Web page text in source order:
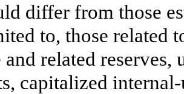
differ from those
to, those related
and related
capitalized